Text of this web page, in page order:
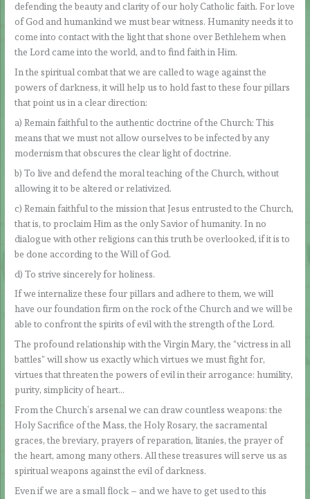
defending the beauty and clarity of our holy Catholic faith. For love
of God and humankind we must bear witness. Humanity needs it to
come into contact with the light that shone over Bethlehem when
the Lord came into the world, and to find faith in Him.
In the spiritual combat that we are called to wage against the
powers of darkness, it will help us to hold fast to these four pillars
that point us in a clear direction:
a) Remain faithful to the authentic doctrine of the Church: This
means that we must not allow ourselves to be infected by any
modernism that obscures the clear light of doctrine.
b) To live and defend the moral teaching of the Church, without
allowing it to be altered or relativized.
c) Remain faithful to the mission that Jesus entrusted to the Church,
that is, to proclaim Him as the only Savior of humanity. In no
dialogue with other religions can this truth be overlooked, if it is to
be done according to the Will of God.
d) To strive sincerely for holiness.
If we internalize these four pillars and adhere to them, we will
have our foundation firm on the rock of the Church and we will be
able to confront the spirits of evil with the strength of the Lord.
The profound relationship with the Virgin Mary, the “victress in all
battles” will show us exactly which virtues we must fight for,
virtues that threaten the powers of evil in their arrogance: humility,
purity, simplicity of heart…
From the Church’s arsenal we can draw countless weapons: the
Holy Sacrifice of the Mass, the Holy Rosary, the sacramental
graces, the breviary, prayers of reparation, litanies, the prayer of
the heart, among many others. All these treasures will serve us as
spiritual weapons against the evil of darkness.
Even if we are a small flock – and we have to get used to this